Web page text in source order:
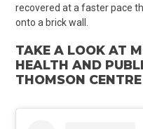
recovered at a faster pace
onto a brick wall.
TAKE A LOOK AT
HEALTH AND
THOMSON